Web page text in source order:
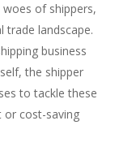
of shippers,
trade landscape.
business
the shipper
to tackle these
or cost-saving